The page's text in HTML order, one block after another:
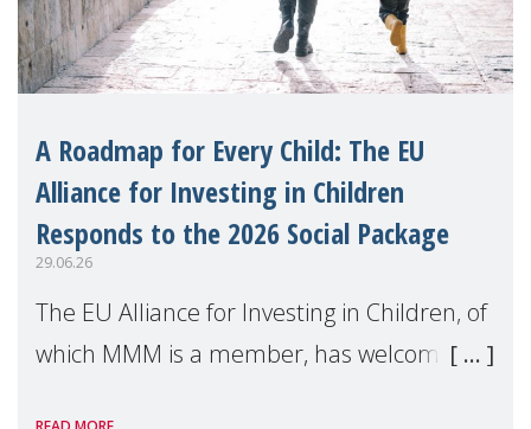
A Roadmap for Every Child: The EU
Alliance for Investing in Children
Responds to the 2026 Social Package
29.06.26
The EU Alliance for Investing in Children, of
which MMM is a member, has welcomed